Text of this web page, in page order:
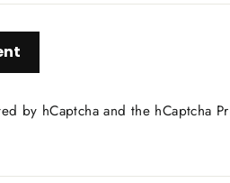
by hCaptcha and the hCaptcha